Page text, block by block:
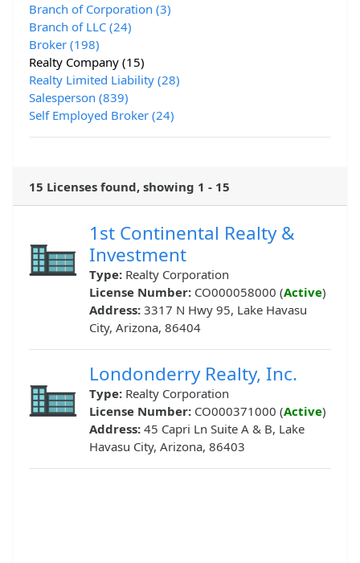
Branch of Corporation (3)
Branch of LLC (24)
Broker (198)
Realty Company (15)
Realty Limited Liability (28)
Salesperson (839)
Self Employed Broker (24)
15 Licenses found, showing 1 - 15
1st Continental Realty &
Investment
Type: Realty Corporation
License Number: CO000058000 (Active)
Address: 3317 N Hwy 95, Lake Havasu
City, Arizona, 86404
Londonderry Realty, Inc.
Type: Realty Corporation
License Number: CO000371000 (Active)
Address: 45 Capri Ln Suite A & B, Lake
Havasu City, Arizona, 86403